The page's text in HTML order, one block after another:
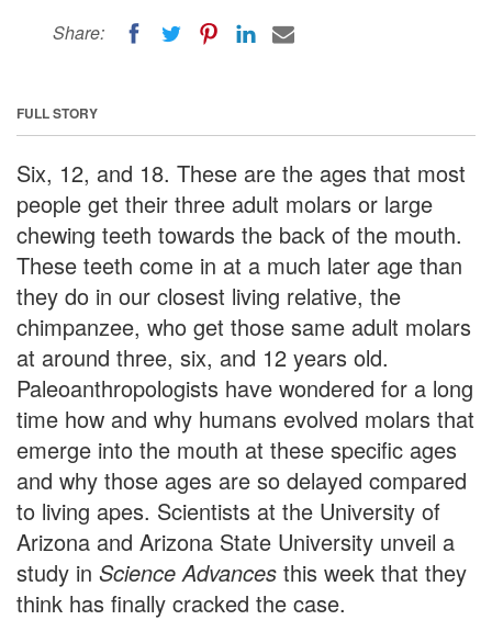
Share:
FULL STORY
Six, 12, and 18. These are the ages that most
people get their three adult molars or large
chewing teeth towards the back of the mouth.
These teeth come in at a much later age than
they do in our closest living relative, the
chimpanzee, who get those same adult molars
at around three, six, and 12 years old.
Paleoanthropologists have wondered for a long
time how and why humans evolved molars that
emerge into the mouth at these specific ages
and why those ages are so delayed compared
to living apes. Scientists at the University of
Arizona and Arizona State University unveil a
study in Science Advances this week that they
think has finally cracked the case.